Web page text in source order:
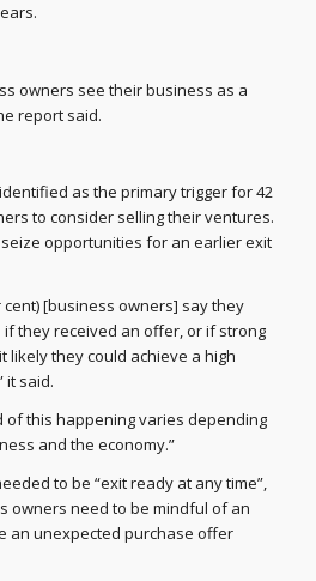
owners see their business as a
report said.
as the primary trigger for 42
to consider selling their ventures.
opportunities for an earlier exit
[business owners] say they
they received an offer, or if strong
likely they could achieve a high
it said.
of this happening varies depending
and the economy.”
to be “exit ready at any time”,
owners need to be mindful of an
an unexpected purchase offer